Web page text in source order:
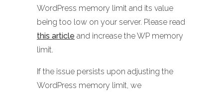
WordPress memory limit and its value
being too low on your server. Please read
this article and increase the WP memory
limit.
If the issue persists upon adjusting the
WordPress memory limit, we